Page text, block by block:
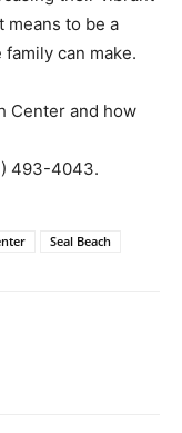
to be a
can make.
Center and how
493-4043.
Seal Beach